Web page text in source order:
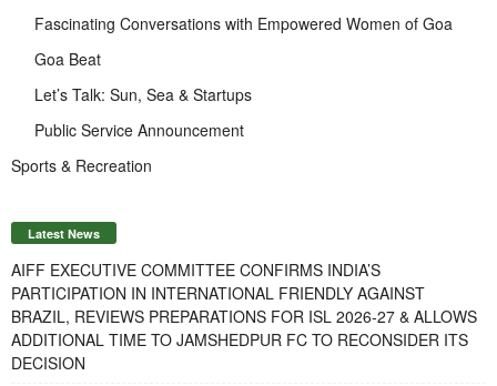
Fascinating Conversations with Empowered Women of Goa
Goa Beat
Let’s Talk: Sun, Sea & Startups
Public Service Announcement
Sports & Recreation
Latest News
AIFF EXECUTIVE COMMITTEE CONFIRMS INDIA’S
PARTICIPATION IN INTERNATIONAL FRIENDLY AGAINST
BRAZIL, REVIEWS PREPARATIONS FOR ISL 2026-27 & ALLOWS
ADDITIONAL TIME TO JAMSHEDPUR FC TO RECONSIDER ITS
DECISION